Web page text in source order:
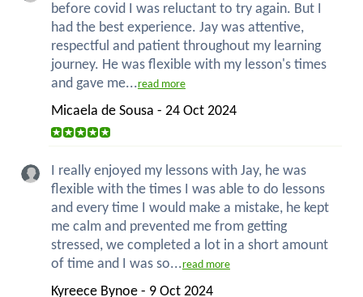
before covid I was reluctant to try again. But I
had the best experience. Jay was attentive,
respectful and patient throughout my learning
journey. He was flexible with my lesson's times
and gave me...read more
Micaela de Sousa - 24 Oct 2024
I really enjoyed my lessons with Jay, he was
flexible with the times I was able to do lessons
and every time I would make a mistake, he kept
me calm and prevented me from getting
stressed, we completed a lot in a short amount
of time and I was so...read more
Kyreece Bynoe - 9 Oct 2024